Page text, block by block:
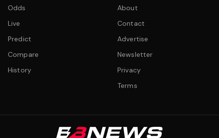
Odds
Live
Predict
Compare
History
About
Contact
Advertise
Newsletter
Privacy
Terms